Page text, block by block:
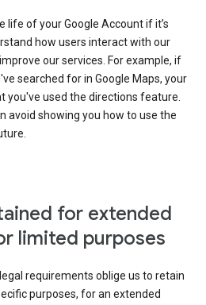
life of your Google Account if it’s
how users interact with our
our services. For example, if
searched for in Google Maps, your
you've used the directions feature.
avoid showing you how to use the
for extended
limited purposes
requirements oblige us to retain
purposes, for an extended